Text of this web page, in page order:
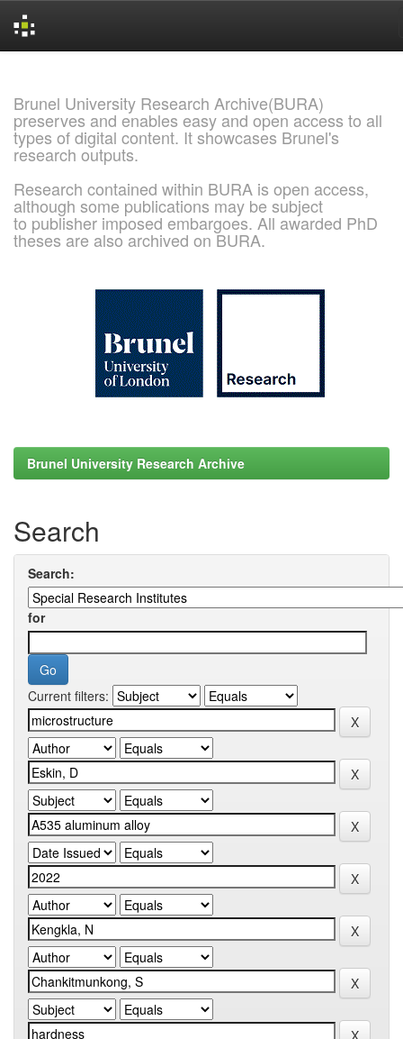
Brunel University Research Archive(BURA)
preserves and enables easy and open access to all
types of digital content. It showcases Brunel's
research outputs.
Research contained within BURA is open access,
although some publications may be subject
to publisher imposed embargoes. All awarded PhD
theses are also archived on BURA.
Brunel University Research Archive
Search
Search:
for
Current filters: